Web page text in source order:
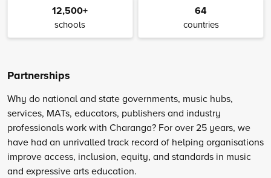
12,500+
schools
64
countries
Partnerships
Why do national and state governments, music hubs,
services, MATs, educators, publishers and industry
professionals work with Charanga? For over 25 years, we
have had an unrivalled track record of helping organisations
improve access, inclusion, equity, and standards in music
and expressive arts education.